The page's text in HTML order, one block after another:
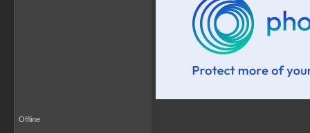
Offline